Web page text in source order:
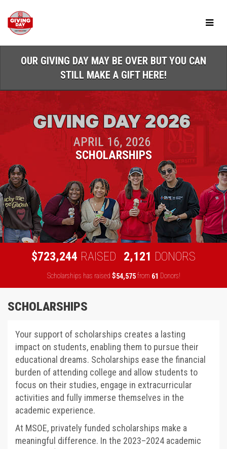
Main
Content
OUR GIVING DAY MAY BE OVER BUT YOU CAN
STILL MAKE A GIFT HERE!
SCHOLARSHIPS
$723,244 RAISED 2,121 DONORS
Scholarships has raised $54,575from 61 Donors!
SCHOLARSHIPS
Your support of scholarships creates a lasting
impact on students, enabling them to pursue their
educational dreams. Scholarships ease the financial
burden of attending college and allow students to
focus on their studies, engage in extracurricular
activities and fully immerse themselves in the
academic experience.
At MSOE, privately funded scholarships make a
meaningful difference. In the 2023–2024 academic